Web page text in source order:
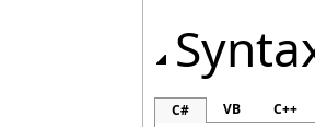
C# VB C++